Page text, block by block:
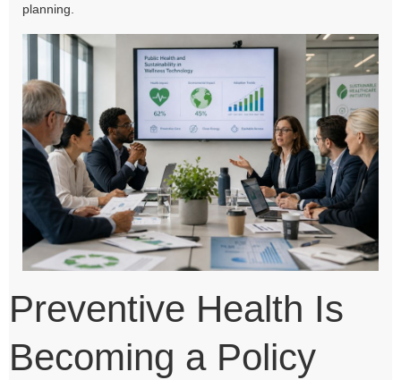
planning.
Preventive Health Is
Becoming a Policy